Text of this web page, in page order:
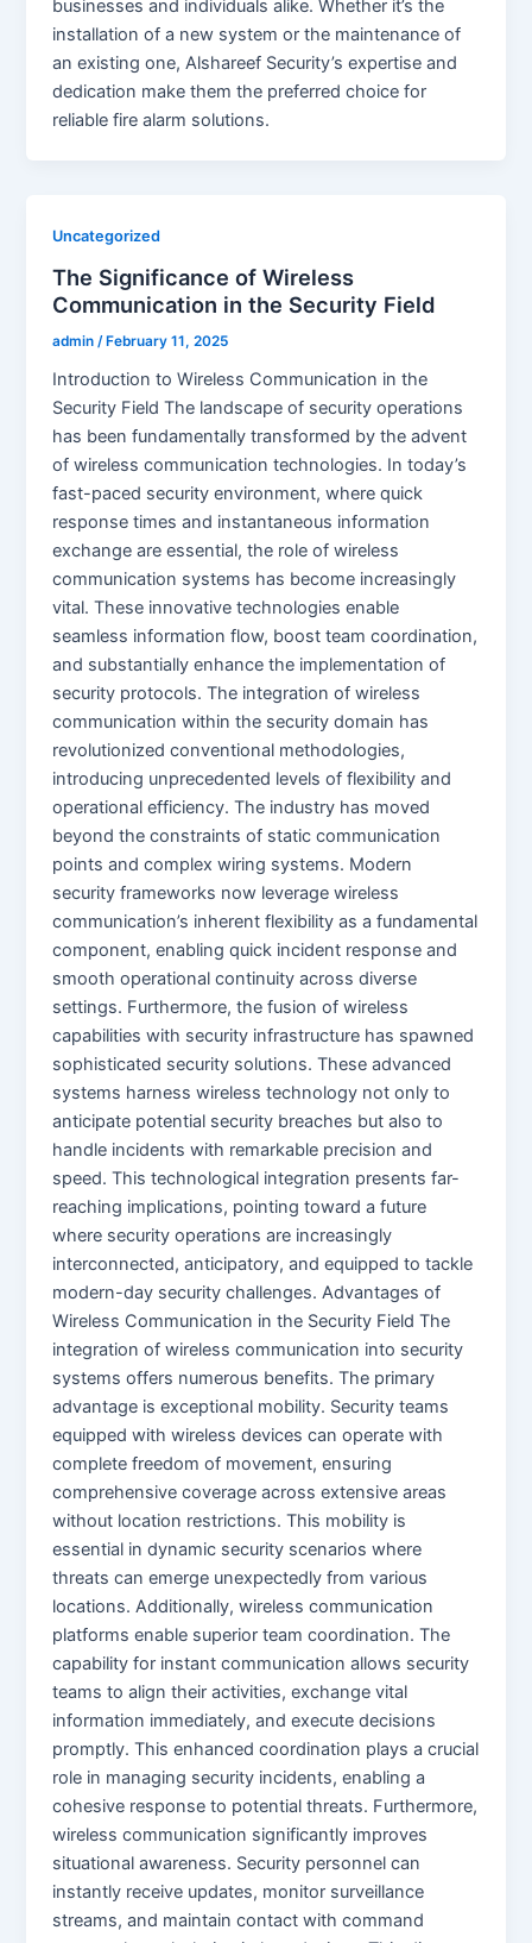
businesses and individuals alike. Whether it’s the
installation of a new system or the maintenance of
an existing one, Alshareef Security’s expertise and
dedication make them the preferred choice for
reliable fire alarm solutions.
Uncategorized
The Significance of Wireless
Communication in the Security Field
admin /February 11, 2025
Introduction to Wireless Communication in the
Security Field The landscape of security operations
has been fundamentally transformed by the advent
of wireless communication technologies. In today’s
fast-paced security environment, where quick
response times and instantaneous information
exchange are essential, the role of wireless
communication systems has become increasingly
vital. These innovative technologies enable
seamless information flow, boost team coordination,
and substantially enhance the implementation of
security protocols. The integration of wireless
communication within the security domain has
revolutionized conventional methodologies,
introducing unprecedented levels of flexibility and
operational efficiency. The industry has moved
beyond the constraints of static communication
points and complex wiring systems. Modern
security frameworks now leverage wireless
communication’s inherent flexibility as a fundamental
component, enabling quick incident response and
smooth operational continuity across diverse
settings. Furthermore, the fusion of wireless
capabilities with security infrastructure has spawned
sophisticated security solutions. These advanced
systems harness wireless technology not only to
anticipate potential security breaches but also to
handle incidents with remarkable precision and
speed. This technological integration presents far-
reaching implications, pointing toward a future
where security operations are increasingly
interconnected, anticipatory, and equipped to tackle
modern-day security challenges. Advantages of
Wireless Communication in the Security Field The
integration of wireless communication into security
systems offers numerous benefits. The primary
advantage is exceptional mobility. Security teams
equipped with wireless devices can operate with
complete freedom of movement, ensuring
comprehensive coverage across extensive areas
without location restrictions. This mobility is
essential in dynamic security scenarios where
threats can emerge unexpectedly from various
locations. Additionally, wireless communication
platforms enable superior team coordination. The
capability for instant communication allows security
teams to align their activities, exchange vital
information immediately, and execute decisions
promptly. This enhanced coordination plays a crucial
role in managing security incidents, enabling a
cohesive response to potential threats. Furthermore,
wireless communication significantly improves
situational awareness. Security personnel can
instantly receive updates, monitor surveillance
streams, and maintain contact with command